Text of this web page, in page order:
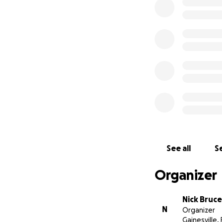
you prayerfully
See all
Organizer
N
Nick Bruce
Organizer
Gainesville,